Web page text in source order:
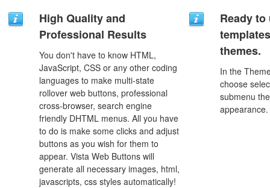
High Quality and
Professional Results
You don't have to know HTML,
JavaScript, CSS or any other coding
languages to make multi-state
rollover web buttons, professional
cross-browser, search engine
friendly DHTML menus. All you have
to do is make some clicks and adjust
buttons as you wish for them to
appear. Vista Web Buttons will
generate all necessary images, html,
javascripts, css styles automatically!
Ready
themes.
In the
choose
submenu
appearance.